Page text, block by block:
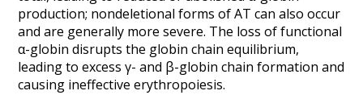
production; nondeletional forms of AT can also occur
and are generally more severe. The loss of functional
α-globin disrupts the globin chain equilibrium,
leading to excess γ- and β-globin chain formation and
causing ineffective erythropoiesis.